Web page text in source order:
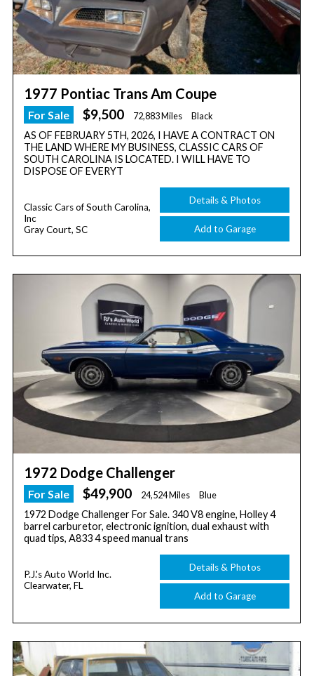
1977 Pontiac Trans Am Coupe
For Sale $9,500 72,883 Miles Black
AS OF FEBRUARY 5TH, 2026, I HAVE A CONTRACT ON
THE LAND WHERE MY BUSINESS, CLASSIC CARS OF
SOUTH CAROLINA IS LOCATED. I WILL HAVE TO
DISPOSE OF EVERYT
Classic Cars of South Carolina,
Inc
Gray Court, SC
Details & Photos
Add to Garage
1972 Dodge Challenger
For Sale $49,900 24,524 Miles Blue
1972 Dodge Challenger For Sale. 340 V8 engine, Holley 4
barrel carburetor, electronic ignition, dual exhaust with
quad tips, A833 4 speed manual trans
P.J.'s Auto World Inc.
Clearwater, FL
Details & Photos
Add to Garage